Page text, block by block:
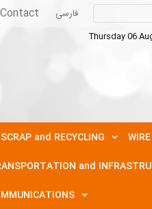
Contact فارسی
Thursday 06
SCRAP and RECYCLING
and